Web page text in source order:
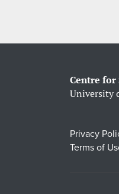
Centre for
University
Privacy
Terms of